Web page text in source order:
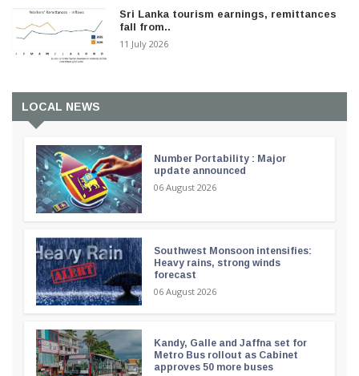
Sri Lanka tourism earnings, remittances
fall from..
11 July 2026
LOCAL NEWS
Number Portability : Major
update announced
06 August 2026
Southwest Monsoon intensifies:
Heavy rains, strong winds
forecast
06 August 2026
Kandy, Galle and Jaffna set for
Metro Bus rollout as Cabinet
approves 50 more buses